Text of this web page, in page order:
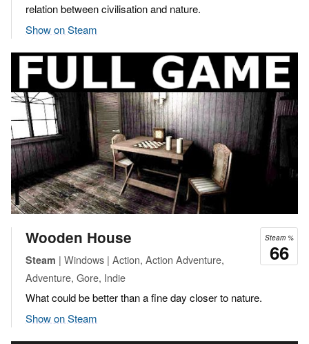
relation between civilisation and nature.
Show on Steam
Steam %
66
Wooden House
Steam | Windows | Action, Action Adventure,
Adventure, Gore, Indie
What could be better than a fine day closer to nature.
Show on Steam